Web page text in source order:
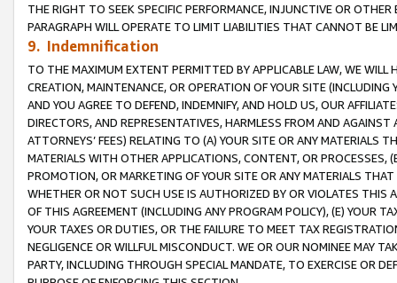
THE RIGHT TO SEEK SPECIFIC PERFORMANCE, INJUNCTIVE OR
PARAGRAPH WILL OPERATE TO LIMIT LIABILITIES THAT CANNOT BE
9. Indemnification
TO THE MAXIMUM EXTENT PERMITTED BY APPLICABLE LAW, WE WILL
CREATION, MAINTENANCE, OR OPERATION OF YOUR SITE (INCLUDING
AND YOU AGREE TO DEFEND, INDEMNIFY, AND HOLD US, OUR
DIRECTORS, AND REPRESENTATIVES, HARMLESS FROM AND
ATTORNEYS’ FEES) RELATING TO (A) YOUR SITE OR ANY MATERIALS
MATERIALS WITH OTHER APPLICATIONS, CONTENT, OR PROCESSES,
PROMOTION, OR MARKETING OF YOUR SITE OR ANY MATERIALS
WHETHER OR NOT SUCH USE IS AUTHORIZED BY OR VIOLATES THIS
OF THIS AGREEMENT (INCLUDING ANY PROGRAM POLICY), (E) YOUR
YOUR TAXES OR DUTIES, OR THE FAILURE TO MEET TAX
NEGLIGENCE OR WILLFUL MISCONDUCT. WE OR OUR NOMINEE MAY
PARTY, INCLUDING THROUGH SPECIAL MANDATE, TO EXERCISE OR